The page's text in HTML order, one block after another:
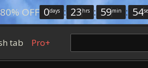
OFF 0days : 23 hrs : 59min : 53
tab Pro+